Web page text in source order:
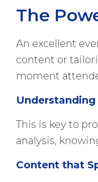
The
An excellent
content or
moment
This is key to
analysis,
Content that